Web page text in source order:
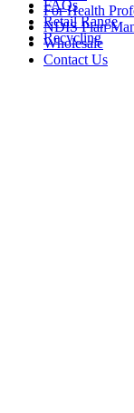
FAQs
Retail Range
Recycling
For Health
NDIS Plan
Wholesale
Contact Us